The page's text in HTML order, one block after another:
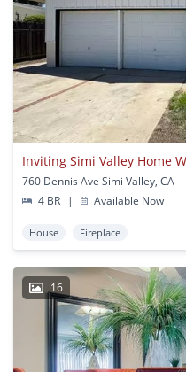
Inviting Simi Valley Home
760 Dennis Ave Simi Valley, CA
4 BR
| Available Now
House Fireplace
16